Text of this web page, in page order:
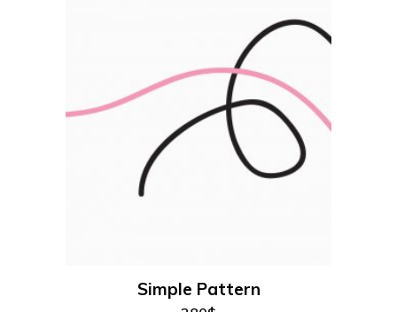
Simple Pattern